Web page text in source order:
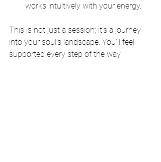
works intuitively with your energy.
This is not just a session; it’s a journey
into your soul’s landscape. You’ll feel
supported every step of the way.